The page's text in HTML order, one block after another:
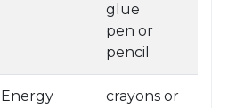
glue
pen or
pencil
Energy
crayons or